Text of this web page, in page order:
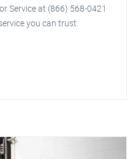
Service at (866) 568-0421
you can trust.